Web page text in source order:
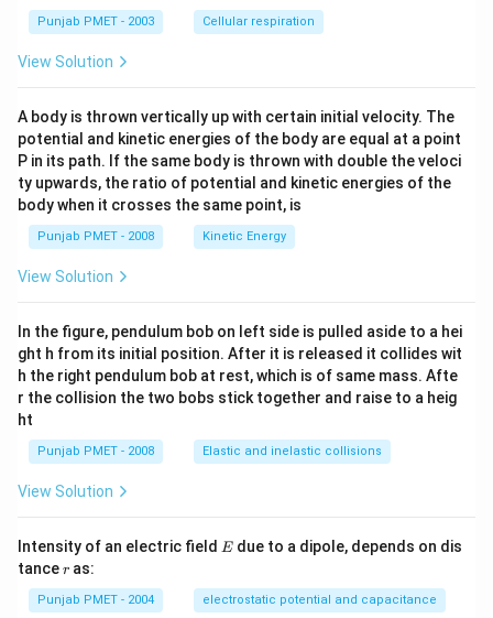
Punjab PMET - 2003 Cellular respiration
View Solution
A body is thrown vertically up with certain initial velocity. The
potential and kinetic energies of the body are equal at a point
P in its path. If the same body is thrown with double the veloci
ty upwards, the ratio of potential and kinetic energies of the
body when it crosses the same point, is
Punjab PMET - 2008 Kinetic Energy
View Solution
In the figure, pendulum bob on left side is pulled aside to a hei
ght h from its initial position. After it is released it collides wit
h the right pendulum bob at rest, which is of same mass. Afte
r the collision the two bobs stick together and raise to a heig
ht
Punjab PMET - 2008 Elastic and inelastic collisions
View Solution
Intensity of an electric field E
Edue to a dipole, depends on dis
tancer
r as:
Punjab PMET - 2004 electrostatic potential and capacitance